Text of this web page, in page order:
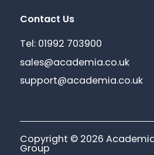
Contact Us
Tel: 01992 703900
sales@academia.co.uk
support@academia.co.uk
Copyright © 2026
Group